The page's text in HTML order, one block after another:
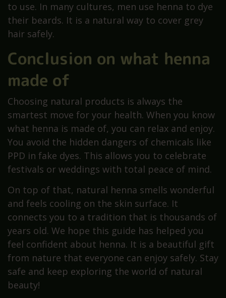
to use. In many cultures, men use henna to dye
their beards. It is a natural way to cover grey
hair safely.
Conclusion on what henna
made of
Choosing natural products is always the
smartest move for your health. When you know
what henna is made of, you can relax and enjoy.
You avoid the hidden dangers of chemicals like
PPD in fake dyes. This allows you to celebrate
festivals or weddings with total peace of mind.
On top of that, natural henna smells wonderful
and feels cooling on the skin surface. It
connects you to a tradition that is thousands of
years old. We hope this guide has helped you
feel confident about henna. It is a beautiful gift
from nature that everyone can enjoy safely. Stay
safe and keep exploring the world of natural
beauty!